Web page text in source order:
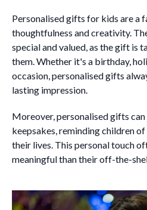
Personalised gifts for kids are a
thoughtfulness and creativity.
special and valued, as the gift is
them. Whether it's a birthday,
occasion, personalised gifts
lasting impression.
Moreover, personalised gifts can
keepsakes, reminding children
their lives. This personal touch
meaningful than their off-the-